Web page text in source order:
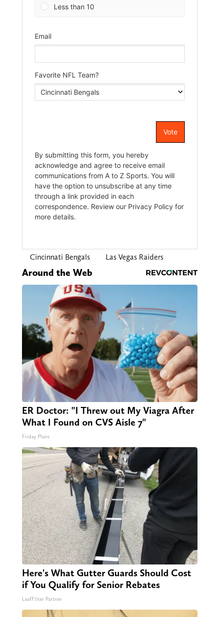
Cincinnati Bengals Las Vegas Raiders
Around the Web
ER Doctor: "I Threw out My Viagra After
What I Found on CVS Aisle 7"
Friday Plans
Here's What Gutter Guards Should Cost
if You Qualify for Senior Rebates
LeafFilter Partner